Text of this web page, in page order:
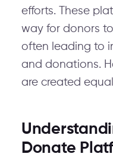
efforts. These
way for donors
often leading to
and donations.
are created
Donate